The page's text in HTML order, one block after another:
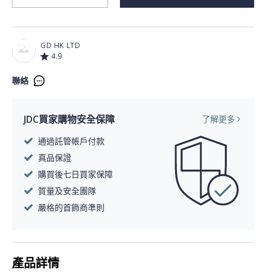
GD HK LTD
4.9
聯絡
JDC買家購物安全保障
了解更多
通過託管帳戶付款
真品保證
購買後七日買家保障
質量及安全團隊
嚴格的首飾商準則
產品詳情